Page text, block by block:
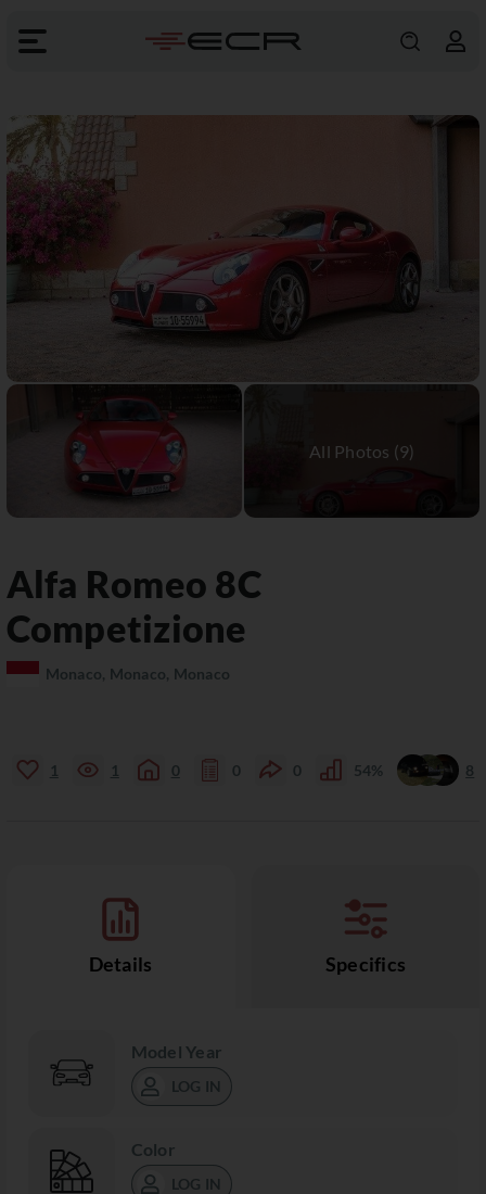
Alfa Romeo 8C
Competizione
Monaco, Monaco, Monaco
1 1 0 0 0 54% 8
Details Specifics
Model Year
LOG IN
Color
LOG IN